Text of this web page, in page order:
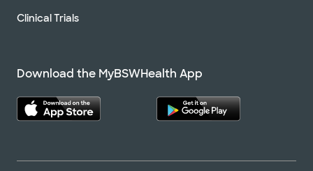
Clinical Trials
Download the MyBSWHealth App